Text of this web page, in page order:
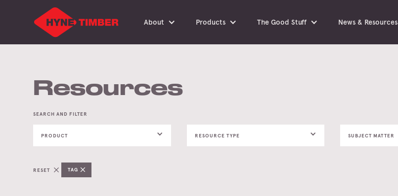
About Products The Good Stuff News & Resources
Resources
SEARCH AND FILTER
PRODUCT RESOURCE TYPE SUBJECT MATTER
RESET TAG